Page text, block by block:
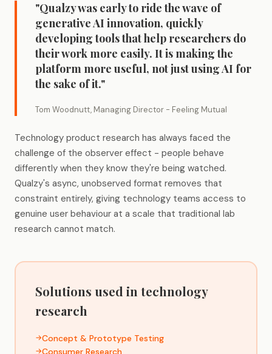
"Qualzy was early to ride the wave of
generative AI innovation, quickly
developing tools that help researchers do
their work more easily. It is making the
platform more useful, not just using AI for
the sake of it."
Tom Woodnutt, Managing Director - Feeling Mutual
Technology product research has always faced the
challenge of the observer effect - people behave
differently when they know they're being watched.
Qualzy's async, unobserved format removes that
constraint entirely, giving technology teams access to
genuine user behaviour at a scale that traditional lab
research cannot match.
Solutions used in technology
research
Concept & Prototype Testing
Consumer Research